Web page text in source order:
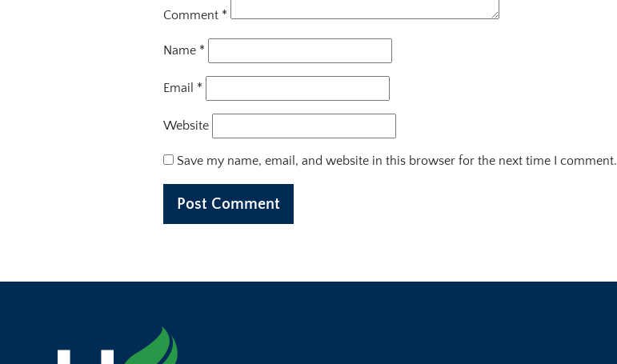
Comment *
Name *
Email *
Website
Save my name, email, and website in this browser for the next time I comment.